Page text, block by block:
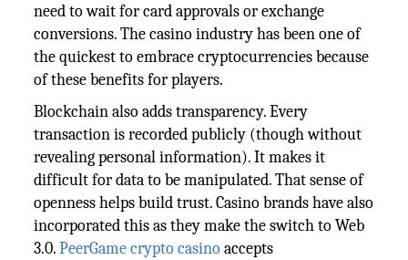
need to wait for card approvals or exchange
conversions. The casino industry has been one of
the quickest to embrace cryptocurrencies because
of these benefits for players.
Blockchain also adds transparency. Every
transaction is recorded publicly (though without
revealing personal information). It makes it
difficult for data to be manipulated. That sense of
openness helps build trust. Casino brands have also
incorporated this as they make the switch to Web
3.0.PeerGame crypto casinoaccepts